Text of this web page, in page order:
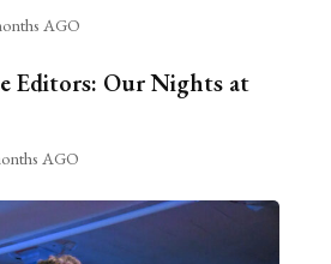
AGO
Editors: Our Nights at
AGO